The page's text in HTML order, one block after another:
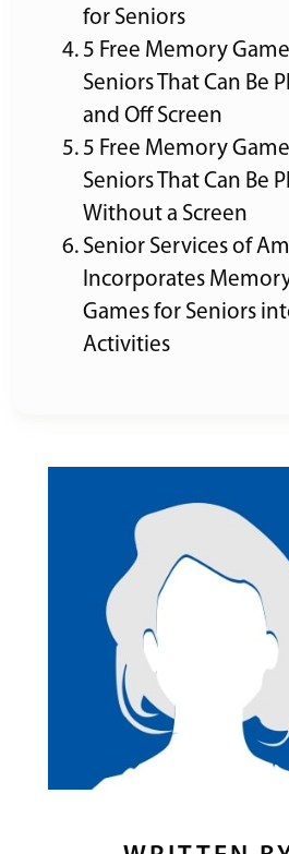
for Seniors
5 Free Memory
Seniors That Can Be
and Off Screen
5 Free Memory
Seniors That Can Be
Without a Screen
Senior Services of
Incorporates
Games for Seniors
Activities